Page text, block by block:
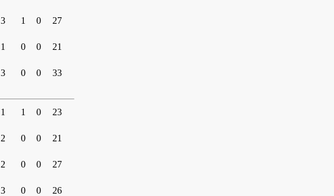
3 1 0
27
1 0 0
21
3 0 0
33
1 1 0
23
2 0 0
21
2 0 0
27
3 0 0
26